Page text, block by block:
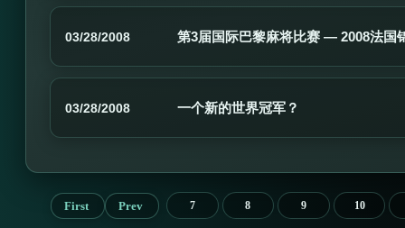
03/28/2008 第3届国际巴黎麻将比赛 — 2008法国
03/28/2008 一个新的世界冠军？
First Prev 7 8 9 10